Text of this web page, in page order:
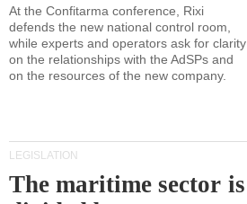
At the Confitarma conference, Rixi
defends the new national control room,
while experts and operators ask for clarity
on the relationships with the AdSPs and
on the resources of the new company.
LEGISLATION
The maritime sector is